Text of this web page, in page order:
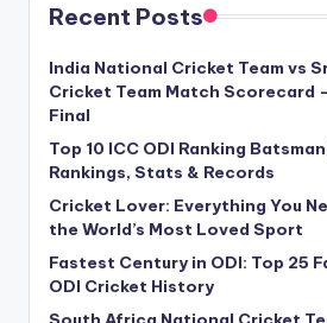
Recent Posts
India National Cricket Team vs
Cricket Team Match Scorecard
Final
Top 10 ICC ODI Ranking
Rankings, Stats & Records
Cricket Lover: Everything You
the World’s Most Loved Sport
Fastest Century in ODI: Top 25
ODI Cricket History